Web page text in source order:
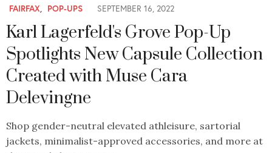
FAIRFAX POP-UPS SEPTEMBER 16, 2022
Karl Lagerfeld's Grove Pop-Up
Spotlights New Capsule Collection
Created with Muse Cara
Delevingne
Shop gender-neutral elevated athleisure, sartorial
jackets, minimalist-approved accessories, and more at